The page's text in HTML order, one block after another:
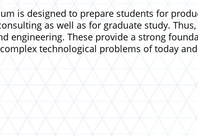
is designed to prepare students for
as well as for graduate study.
engineering. These provide a strong
technological problems of today